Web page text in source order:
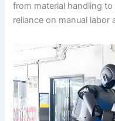
from material handling
reliance on manual labor